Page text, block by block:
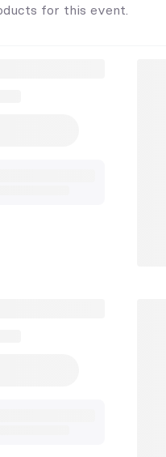
for this event.